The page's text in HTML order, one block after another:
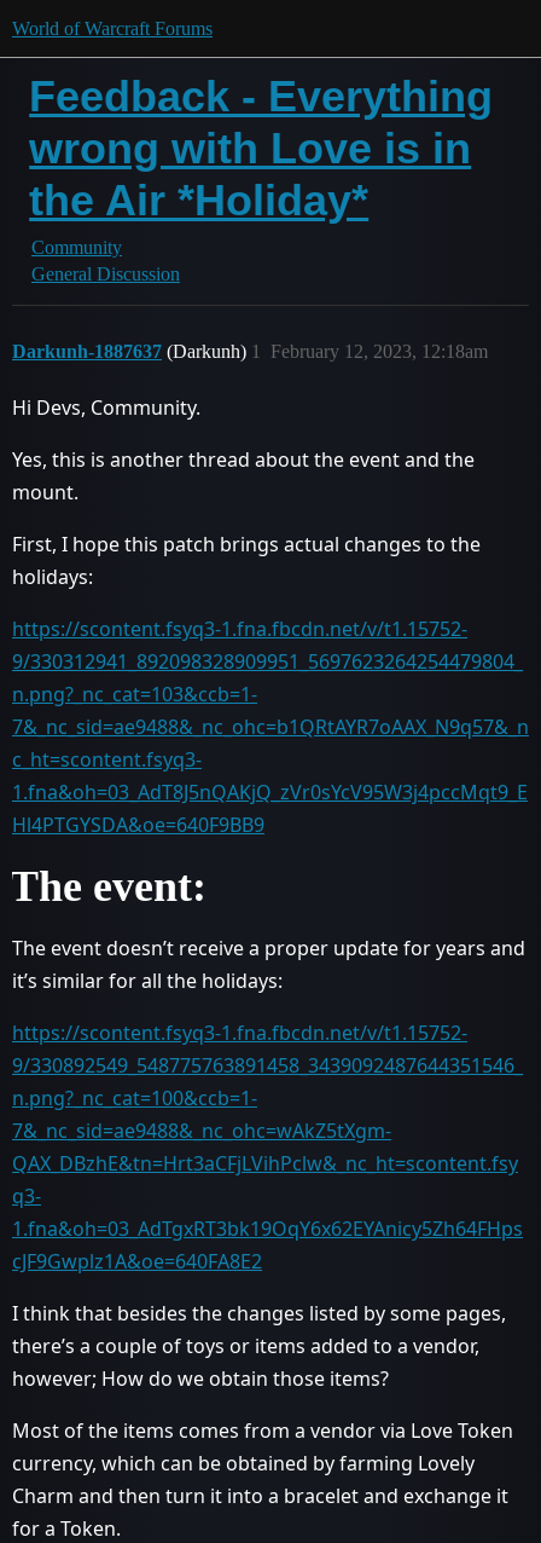
World of Warcraft Forums
Feedback - Everything
wrong with Love is in
the Air *Holiday*
Community
General Discussion
Darkunh-1887637 (Darkunh) February 12, 2023, 12:18am
1
Hi Devs, Community.
Yes, this is another thread about the event and the
mount.
First, I hope this patch brings actual changes to the
holidays:
https://scontent.fsyq3-1.fna.fbcdn.net/v/t1.15752-
9/330312941_892098328909951_5697623264254479804_
n.png?_nc_cat=103&ccb=1-
7&_nc_sid=ae9488&_nc_ohc=b1QRtAYR7oAAX_N9q57&_n
c_ht=scontent.fsyq3-
1.fna&oh=03_AdT8J5nQAKjQ_zVr0sYcV95W3j4pccMqt9_E
Hl4PTGYSDA&oe=640F9BB9
The event:
The event doesn’t receive a proper update for years and
it’s similar for all the holidays:
https://scontent.fsyq3-1.fna.fbcdn.net/v/t1.15752-
9/330892549_548775763891458_3439092487644351546_
n.png?_nc_cat=100&ccb=1-
7&_nc_sid=ae9488&_nc_ohc=wAkZ5tXgm-
QAX_DBzhE&tn=Hrt3aCFjLVihPclw&_nc_ht=scontent.fsy
q3-
1.fna&oh=03_AdTgxRT3bk19OqY6x62EYAnicy5Zh64FHps
cJF9Gwplz1A&oe=640FA8E2
I think that besides the changes listed by some pages,
there’s a couple of toys or items added to a vendor,
however; How do we obtain those items?
Most of the items comes from a vendor via Love Token
currency, which can be obtained by farming Lovely
Charm and then turn it into a bracelet and exchange it
for a Token.